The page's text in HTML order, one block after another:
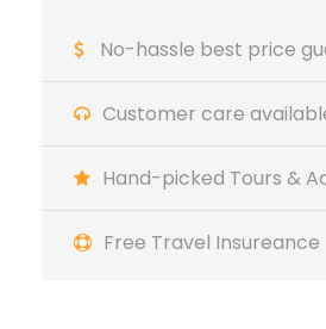
No-hassle best price
Customer care
Hand-picked Tours &
Free Travel Insureance